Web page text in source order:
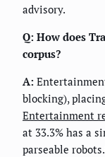
advisory.
Q: How does
corpus?
A:
blocking),
Entertainment
at 33.3% has a
parseable